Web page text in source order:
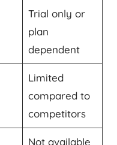
Trial only or
plan
dependent
Limited
compared to
competitors
Not available